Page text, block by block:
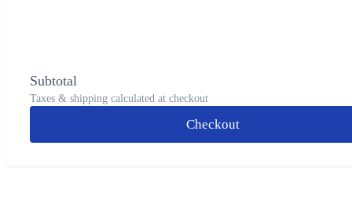
Subtotal
Taxes & shipping calculated at checkout
Checkout